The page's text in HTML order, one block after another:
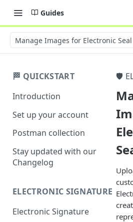
Guides
Manage Images for Electronic Seal
🏁 QUICKSTART
Introduction
Set up your account
Postman collection
Stay updated with our
Changelog
ELECTRONIC SIGNATURE
Electronic Signature
🛡️